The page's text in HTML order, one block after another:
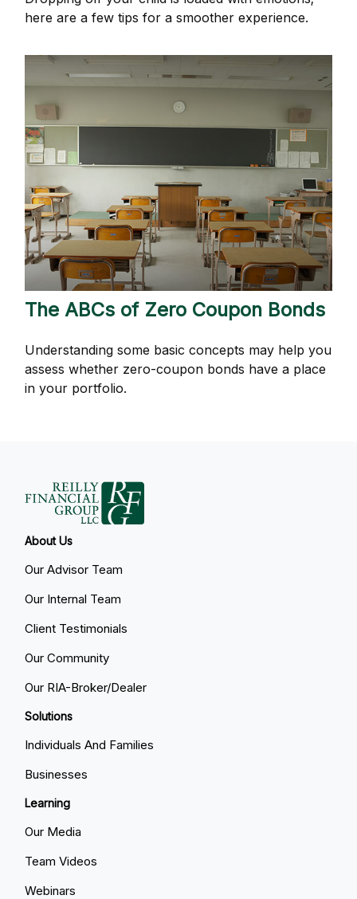
here are a few tips for a smoother experience.
The ABCs of Zero Coupon Bonds
Understanding some basic concepts may help you
assess whether zero-coupon bonds have a place
in your portfolio.
About Us
Our Advisor Team
Our Internal Team
Client Testimonials
Our Community
Our RIA-Broker/Dealer
Solutions
Individuals And Families
Businesses
Learning
Our Media
Team Videos
Webinars